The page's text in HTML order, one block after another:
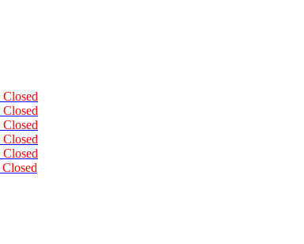
Closed
Closed
Closed
Closed
Closed
Closed